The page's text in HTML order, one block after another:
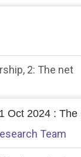
2: The net
Oct 2024 : The
Team